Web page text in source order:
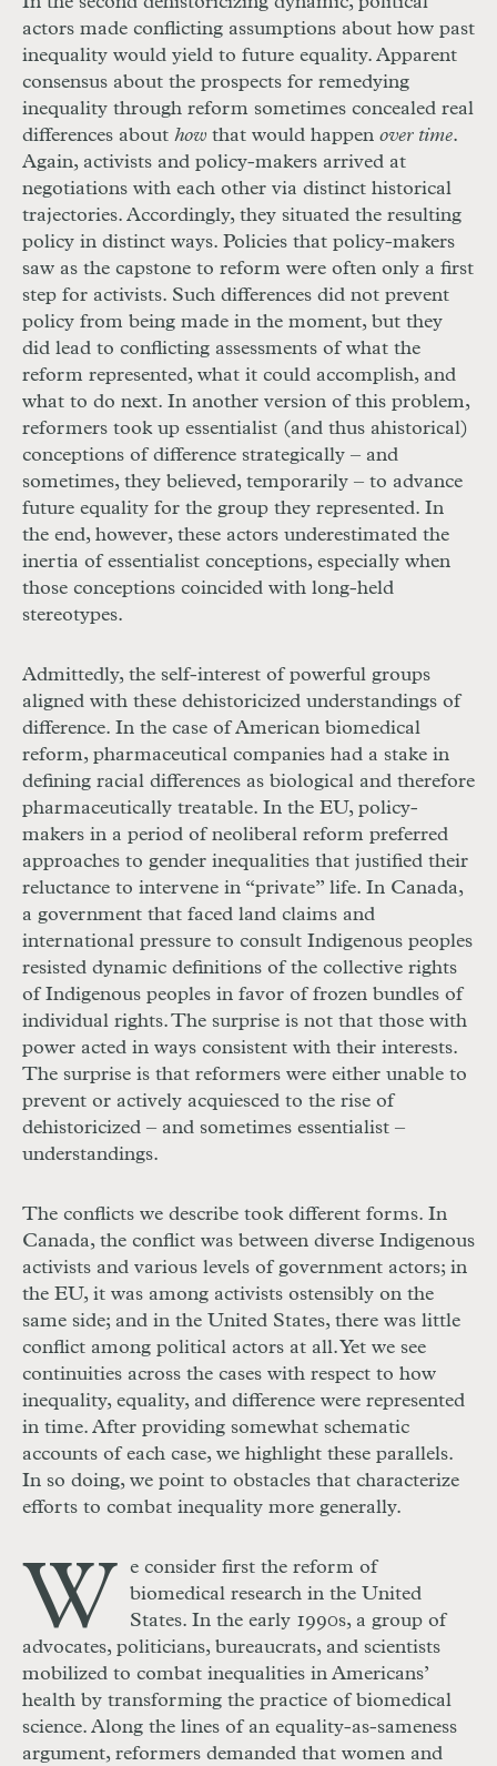
actors made conflicting assumptions about how past
inequality would yield to future equality. Apparent
consensus about the prospects for remedying
inequality through reform sometimes concealed real
differences about how that would happen over time.
Again, activists and policy-makers arrived at
negotiations with each other via distinct historical
trajectories. Accordingly, they situated the resulting
policy in distinct ways. Policies that policy-makers
saw as the capstone to reform were often only a first
step for activists. Such differences did not prevent
policy from being made in the moment, but they
did lead to conflicting assessments of what the
reform represented, what it could accomplish, and
what to do next. In another version of this problem,
reformers took up essentialist (and thus ahistorical)
conceptions of difference strategically – and
sometimes, they believed, temporarily – to advance
future equality for the group they represented. In
the end, however, these actors underestimated the
inertia of essentialist conceptions, especially when
those conceptions coincided with long-held
stereotypes.
Admittedly, the self-interest of powerful groups
aligned with these dehistoricized understandings of
difference. In the case of American biomedical
reform, pharmaceutical companies had a stake in
defining racial differences as biological and therefore
pharmaceutically treatable. In the EU, policy-
makers in a period of neoliberal reform preferred
approaches to gender inequalities that justified their
reluctance to intervene in “private” life. In Canada,
a government that faced land claims and
international pressure to consult Indigenous peoples
resisted dynamic definitions of the collective rights
of Indigenous peoples in favor of frozen bundles of
individual rights. The surprise is not that those with
power acted in ways consistent with their interests.
The surprise is that reformers were either unable to
prevent or actively acquiesced to the rise of
dehistoricized – and sometimes essentialist –
understandings.
The conflicts we describe took different forms. In
Canada, the conflict was between diverse Indigenous
activists and various levels of government actors; in
the EU, it was among activists ostensibly on the
same side; and in the United States, there was little
conflict among political actors at all. Yet we see
continuities across the cases with respect to how
inequality, equality, and difference were represented
in time. After providing somewhat schematic
accounts of each case, we highlight these parallels.
In so doing, we point to obstacles that characterize
efforts to combat inequality more generally.
W
e consider first the reform of
biomedical research in the United
States. In the early 1990s, a group of
advocates, politicians, bureaucrats, and scientists
mobilized to combat inequalities in Americans’
health by transforming the practice of biomedical
science. Along the lines of an equality-as-sameness
argument, reformers demanded that women and